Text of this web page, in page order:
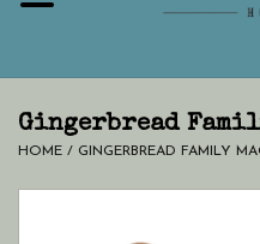
Hours & Locations
Giftcard
Gingerbread
HOME / GINGERBREAD FAMILY